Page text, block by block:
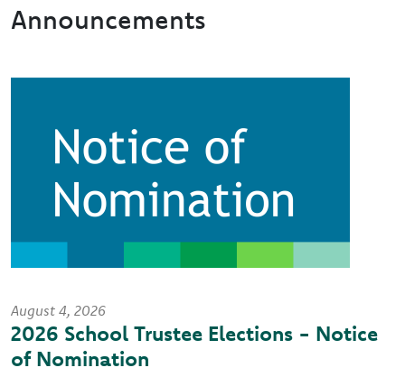
Announcements
August 4, 2026
2026 School Trustee Elections - Notice
of Nomination